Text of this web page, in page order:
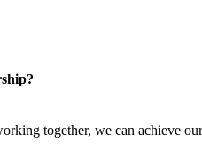
together, we can achieve